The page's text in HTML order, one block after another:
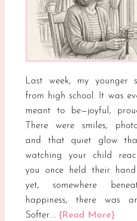
Last week, my younger
from high school. It was
meant to be—joyful,
There were smiles,
and that quiet glow
watching your child
you once held their
yet, somewhere
happiness, there was
Softer….{Read More}